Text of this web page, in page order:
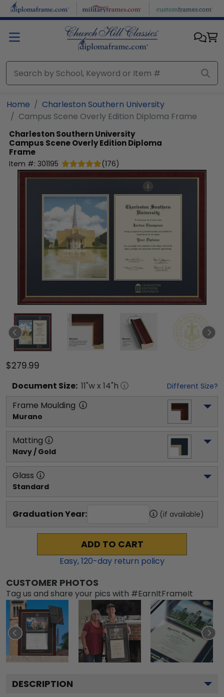
Skip to main content
Home
Charleston Southern University
Campus Scene Overly Edition Diploma Frame
Charleston Southern University
Campus Scene Overly Edition Diploma
Frame
Item #: 301195 (176)
$279.99
Document Size: 11"w x 14"h Different Size?
Frame Moulding
Murano
Matting
Navy / Gold
Glass
Standard
Graduation Year: (if available)
ADD TO CART
Easy,120-day return policy
CUSTOMER PHOTOS
Tag us and share your pics with #EarnItFrameIt
DESCRIPTION